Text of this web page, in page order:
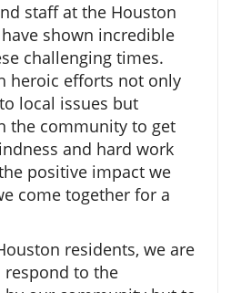
staff at the Houston
shown incredible
challenging times.
heroic efforts not only
local issues but
the community to get
and hard work
positive impact we
come together for a
residents, we are
to the